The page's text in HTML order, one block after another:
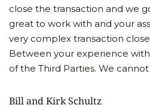
close the transaction and we
great to work with and your
very complex transaction
Between your experience
of the Third Parties. We
Bill and Kirk Schultz